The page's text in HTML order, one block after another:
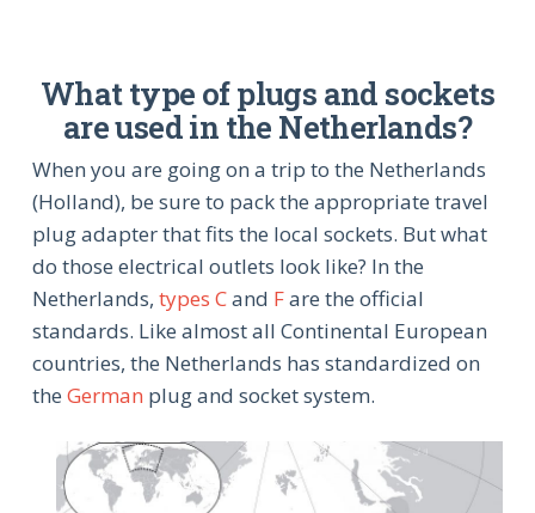
What type of plugs and sockets
are used in the Netherlands?
When you are going on a trip to the Netherlands
(Holland), be sure to pack the appropriate travel
plug adapter that fits the local sockets. But what
do those electrical outlets look like? In the
Netherlands, types Cand Fare the official
standards. Like almost all Continental European
countries, the Netherlands has standardized on
the German plug and socket system.